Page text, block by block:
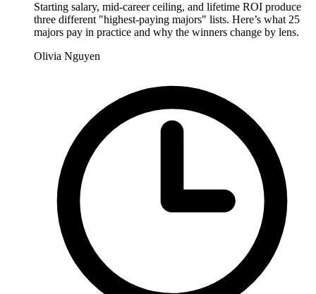
Starting salary, mid-career ceiling, and lifetime ROI produce
three different "highest-paying majors" lists. Here’s what 25
majors pay in practice and why the winners change by lens.
Olivia Nguyen